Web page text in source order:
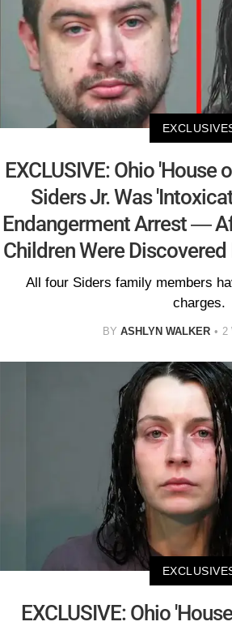
EXCLUSIVE: Ohio 'House
Siders Jr. Was
Endangerment Arrest —
Children Were
All four Siders family members
charges.
BY ASHLYN WALKER 2
EXCLUSIVE: Ohio